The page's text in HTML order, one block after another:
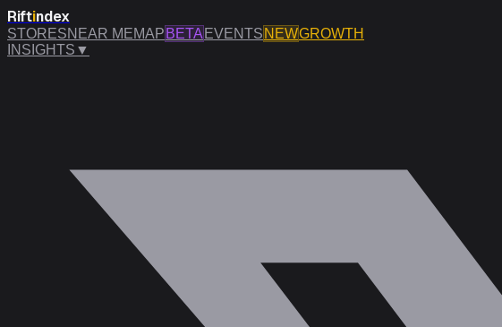
Riftindex
STORESNEAR MEMAP BETA EVENTS NEWGROWTH
INSIGHTS ▼